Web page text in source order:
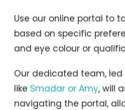
Use our online portal to
based on specific
and eye colour or
Our dedicated team, led
like Smadar or Amy, will
navigating the portal,